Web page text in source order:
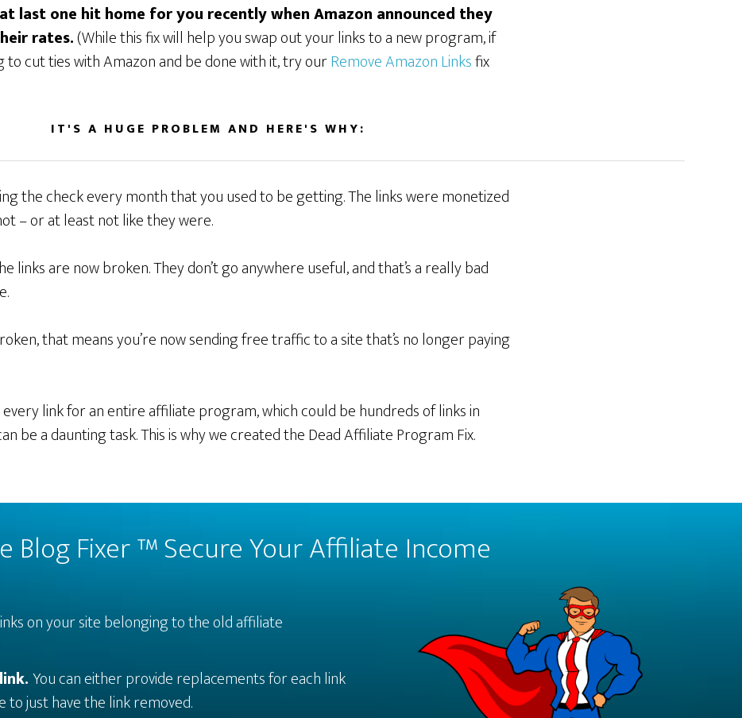
last one hit home for you recently when Amazon announced they
rates.(While this fix will help you swap out your links to a new program, if
to cut ties with Amazon and be done with it, try ourRemove Amazon Linksfix
IT'S A HUGE PROBLEM AND HERE'S WHY:
the check every month that you used to be getting. The links were monetized
– or at least not like they were.
links are now broken. They don’t go anywhere useful, and that’s a really bad
that means you’re now sending free traffic to a site that’s no longer paying
link for an entire affiliate program, which could be hundreds of links in
be a daunting task. This is why we created the Dead Affiliate Program Fix.
Blog Fixer ™ Secure Your Affiliate Income
on your site belonging to the old affiliate
You can either provide replacements for each link
to just have the link removed.